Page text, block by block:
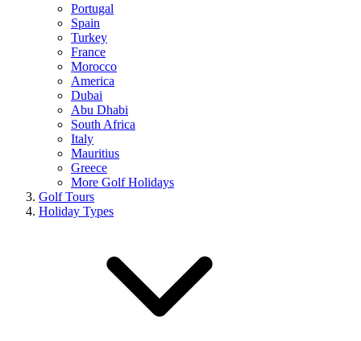
Portugal
Spain
Turkey
France
Morocco
America
Dubai
Abu Dhabi
South Africa
Italy
Mauritius
Greece
More Golf Holidays
Golf Tours
Holiday Types